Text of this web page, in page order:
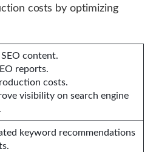
costs by optimizing
content.
reports.
costs.
visibility on search engine
keyword recommendations